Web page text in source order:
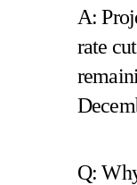
A:
rate
Q: